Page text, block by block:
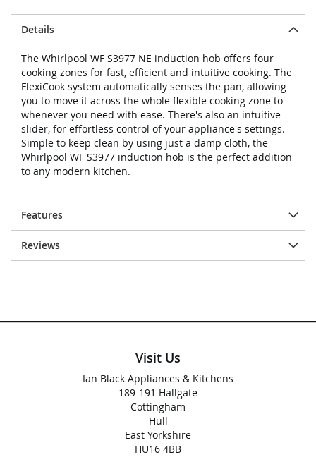
Details
The Whirlpool WF S3977 NE induction hob offers four
cooking zones for fast, efficient and intuitive cooking. The
FlexiCook system automatically senses the pan, allowing
you to move it across the whole flexible cooking zone to
whenever you need with ease. There's also an intuitive
slider, for effortless control of your appliance's settings.
Simple to keep clean by using just a damp cloth, the
Whirlpool WF S3977 induction hob is the perfect addition
to any modern kitchen.
Features
Reviews
Visit Us
Ian Black Appliances & Kitchens
189-191 Hallgate
Cottingham
Hull
East Yorkshire
HU16 4BB